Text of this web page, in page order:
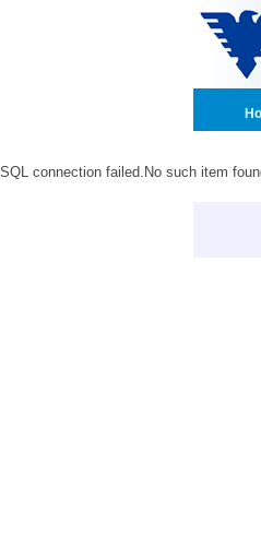
SQL connection failed.No such item